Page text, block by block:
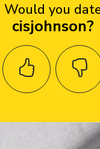
Would you
cisjohnson?